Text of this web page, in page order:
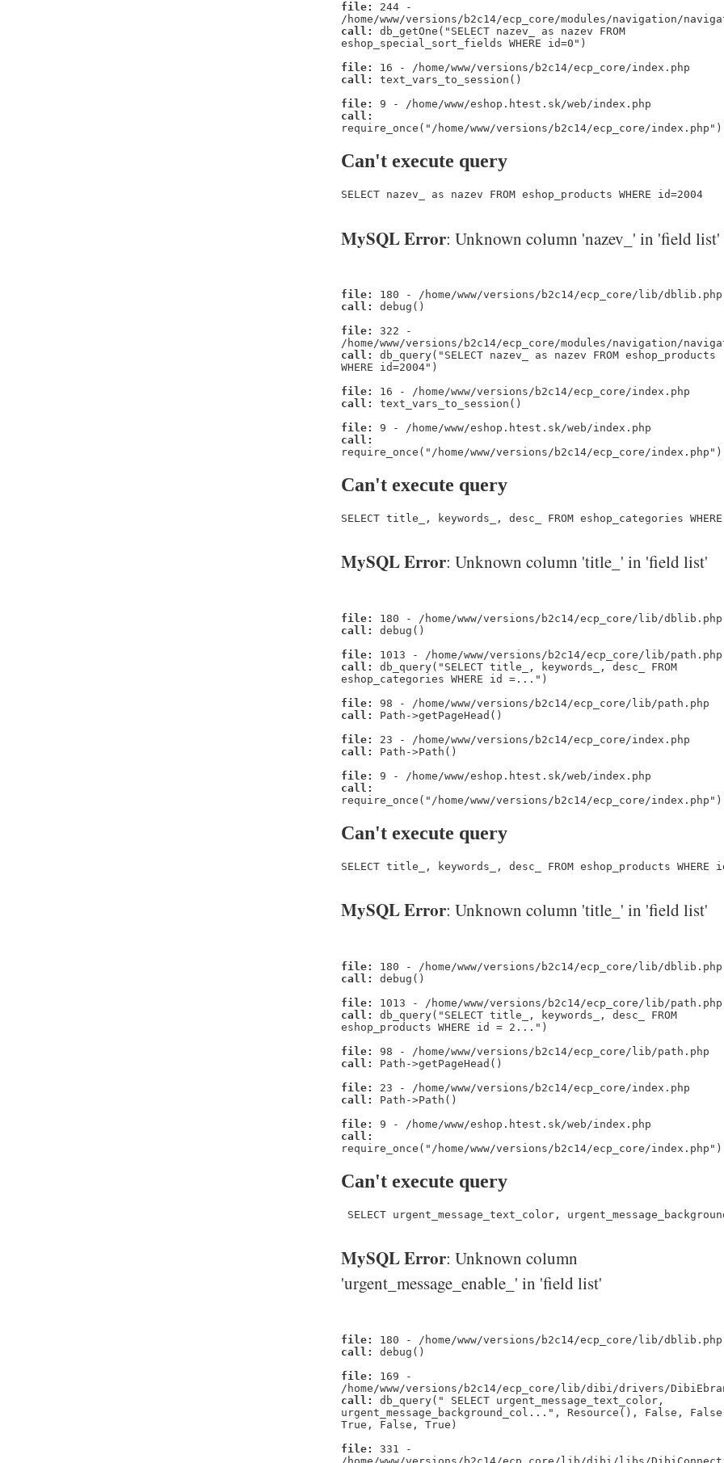
file:
244 -
/home/www/versions/b2c14/ecp_core/modules/navigation/
call:
db_getOne("SELECT nazev_ as nazev FROM
eshop_special_sort_fields WHERE id=0")
file:
16 - /home/www/versions/b2c14/ecp_core/index.php
call:
text_vars_to_session()
file:
9 - /home/www/eshop.htest.sk/web/index.php
call:
require_once("/home/www/versions/b2c14/ecp_core/index.php")
Can't execute query
SELECT nazev_ as nazev FROM eshop_products WHERE id=2004
MySQL Error: Unknown column 'nazev_' in 'field list'
file:
180 - /home/www/versions/b2c14/ecp_core/lib/dblib.php
call:
debug()
file:
322 -
/home/www/versions/b2c14/ecp_core/modules/navigation/
call:
db_query("SELECT nazev_ as nazev FROM eshop_products
WHERE id=2004")
file:
16 - /home/www/versions/b2c14/ecp_core/index.php
call:
text_vars_to_session()
file:
9 - /home/www/eshop.htest.sk/web/index.php
call:
require_once("/home/www/versions/b2c14/ecp_core/index.php")
Can't execute query
SELECT title_, keywords_, desc_ FROM eshop_categories
MySQL Error: Unknown column 'title_' in 'field list'
file:
180 - /home/www/versions/b2c14/ecp_core/lib/dblib.php
call:
debug()
file:
1013 - /home/www/versions/b2c14/ecp_core/lib/path.php
call:
db_query("SELECT title_, keywords_, desc_ FROM
eshop_categories WHERE id =...")
file:
98 - /home/www/versions/b2c14/ecp_core/lib/path.php
call:
Path->getPageHead()
file:
23 - /home/www/versions/b2c14/ecp_core/index.php
call:
Path->Path()
file:
9 - /home/www/eshop.htest.sk/web/index.php
call:
require_once("/home/www/versions/b2c14/ecp_core/index.php")
Can't execute query
SELECT title_, keywords_, desc_ FROM eshop_products
MySQL Error: Unknown column 'title_' in 'field list'
file:
180 - /home/www/versions/b2c14/ecp_core/lib/dblib.php
call:
debug()
file:
1013 - /home/www/versions/b2c14/ecp_core/lib/path.php
call:
db_query("SELECT title_, keywords_, desc_ FROM
eshop_products WHERE id = 2...")
file:
98 - /home/www/versions/b2c14/ecp_core/lib/path.php
call:
Path->getPageHead()
file:
23 - /home/www/versions/b2c14/ecp_core/index.php
call:
Path->Path()
file:
9 - /home/www/eshop.htest.sk/web/index.php
call:
require_once("/home/www/versions/b2c14/ecp_core/index.php")
Can't execute query
SELECT urgent_message_text_color,
MySQL Error: Unknown column
'urgent_message_enable_' in 'field list'
file:
180 - /home/www/versions/b2c14/ecp_core/lib/dblib.php
call:
debug()
file:
169 -
/home/www/versions/b2c14/ecp_core/lib/dibi/drivers/
call:
db_query(" SELECT urgent_message_text_color,
urgent_message_background_col...", Resource(), False,
True, False, True)
file:
331 -